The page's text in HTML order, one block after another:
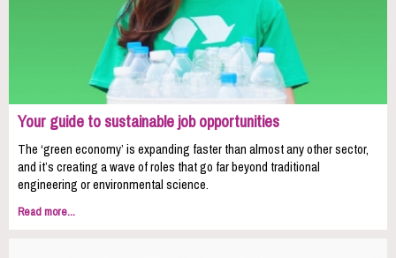
Your guide to sustainable job opportunities
The ‘green economy’ is expanding faster than almost any other sector,
and it’s creating a wave of roles that go far beyond traditional
engineering or environmental science.
Read more...